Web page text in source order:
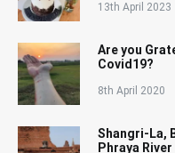
13th April 2023
Are you
Covid19?
8th April 2020
Shangri-La,
Phraya River